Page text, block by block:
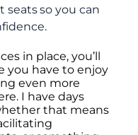
so you can
in place, you’ll
you have to enjoy
even more
I have days
that means